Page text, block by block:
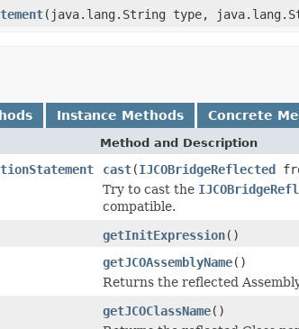
(java.lang.String type,
Instance Methods Concrete
Method and Description
cast(IJCOBridgeReflected
Try to cast the
compatible.
getInitExpression()
getJCOAssemblyName()
Returns the reflected
getJCOClassName()